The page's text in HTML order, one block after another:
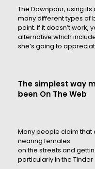
The Downpour, using
many different types of
point. If it doesn’t work,
alternative which
she’s going to
The simplest way
been On The Web
Many people claim that
nearing females
on the streets and
particularly in the